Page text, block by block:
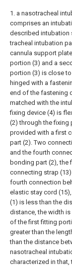
1. a nasotracheal
comprises an
described intubation
tracheal intubation
cannula support
portion (3) and a
portion (3) is close
hinged with a
end of the fastening
matched with the
fixing device (4) is
(2) through the fixing
provided with a first
part (2). Two
and the fourth
bonding part (2), the
connecting strap
fourth connection
elastic stay cord
(1) is less than the
distance, the width
of the first fitting
greater than the
than the distance
nasotracheal
characterized in